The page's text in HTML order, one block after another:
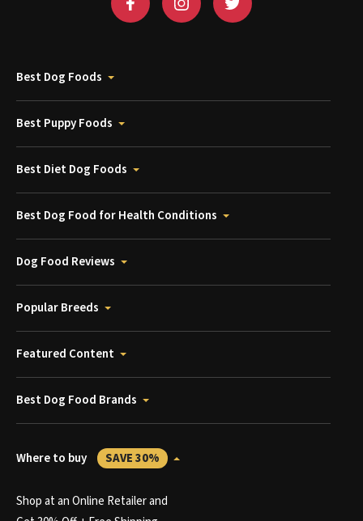
Best Dog Foods
Best Puppy Foods
Best Diet Dog Foods
Best Dog Food for Health Conditions
Dog Food Reviews
Popular Breeds
Featured Content
Best Dog Food Brands
Where to buy SAVE 30%
Shop at an Online Retailer and